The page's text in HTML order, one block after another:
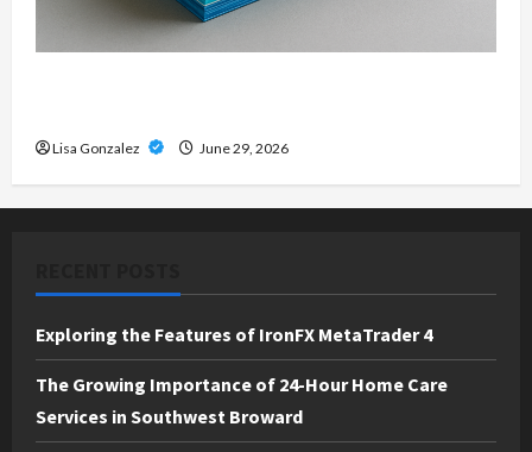
Lisa Gonzalez June 29, 2026
Exploring the Features of IronFX MetaTrader 4
The Growing Importance of 24-Hour Home Care
Services in Southwest Broward